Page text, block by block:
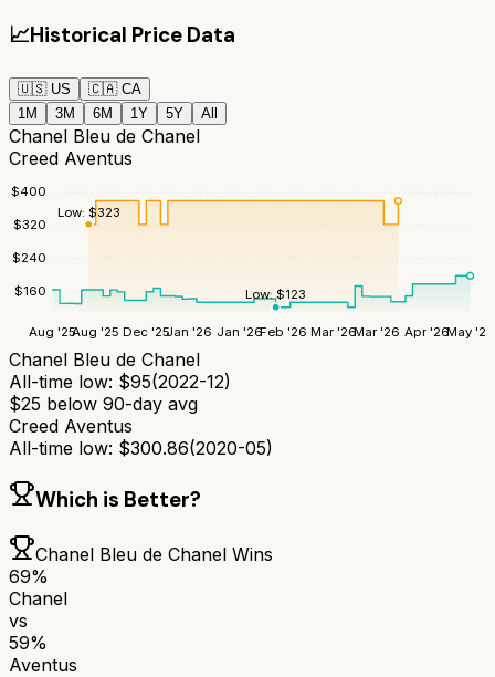
📈Historical Price Data
🇺🇸 US 🇨🇦 CA
1M
3M 6M 1Y 5Y All
Chanel Bleu de Chanel
Creed Aventus
$160
$240
$320
$400
Aug '25Aug '25 Dec '25Jan '26 Jan '26Feb '26 Mar '26Mar '26 Apr '26May '26
Low:$123
Low: $323
Chanel Bleu de Chanel
All-time low: $95(2022-12)
$25 below 90-day avg
Creed Aventus
All-time low: $300.86(2020-05)
Which is Better?
Chanel Bleu de Chanel Wins
69%
Chanel
vs
59%
Aventus